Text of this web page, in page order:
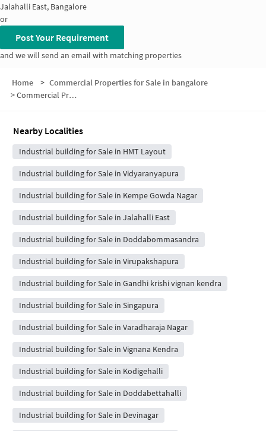
Jalahalli East, Bangalore
or
Post Your Requirement
and we will send an email with matching properties
Home > Commercial Properties for Sale in bangalore
>Commercial Properties for Sale in Vijay Nagar
Nearby Localities
Industrial building for Sale in HMT Layout
Industrial building for Sale in Vidyaranyapura
Industrial building for Sale in Kempe Gowda Nagar
Industrial building for Sale in Jalahalli East
Industrial building for Sale in Doddabommasandra
Industrial building for Sale in Virupakshapura
Industrial building for Sale in Gandhi krishi vignan kendra
Industrial building for Sale in Singapura
Industrial building for Sale in Varadharaja Nagar
Industrial building for Sale in Vignana Kendra
Industrial building for Sale in Kodigehalli
Industrial building for Sale in Doddabettahalli
Industrial building for Sale in Devinagar